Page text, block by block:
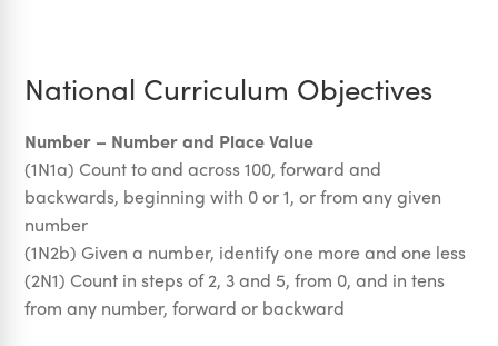
National Curriculum Objectives
Number – Number and Place Value
(1N1a) Count to and across 100, forward and
backwards, beginning with 0 or 1, or from any given
number
(1N2b) Given a number, identify one more and one less
(2N1) Count in steps of 2, 3 and 5, from 0, and in tens
from any number, forward or backward